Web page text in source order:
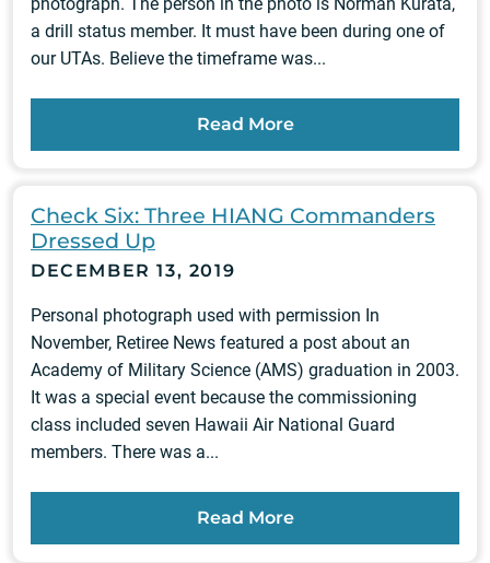
a drill status member. It must have been during one of
our UTAs. Believe the timeframe was...
Read More
Check Six: Three HIANG Commanders
Dressed Up
DECEMBER 13, 2019
Personal photograph used with permission In
November, Retiree News featured a post about an
Academy of Military Science (AMS) graduation in 2003.
It was a special event because the commissioning
class included seven Hawaii Air National Guard
members. There was a...
Read More